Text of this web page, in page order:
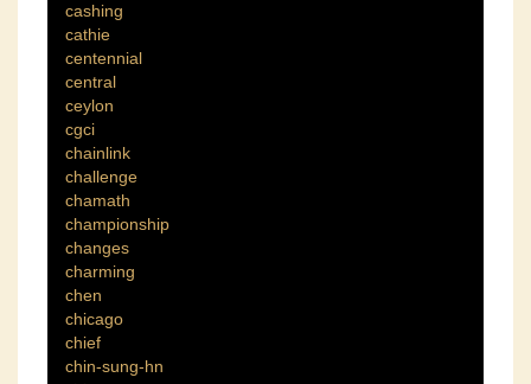
cashing
cathie
centennial
central
ceylon
cgci
chainlink
challenge
chamath
championship
changes
charming
chen
chicago
chief
chin-sung-hn